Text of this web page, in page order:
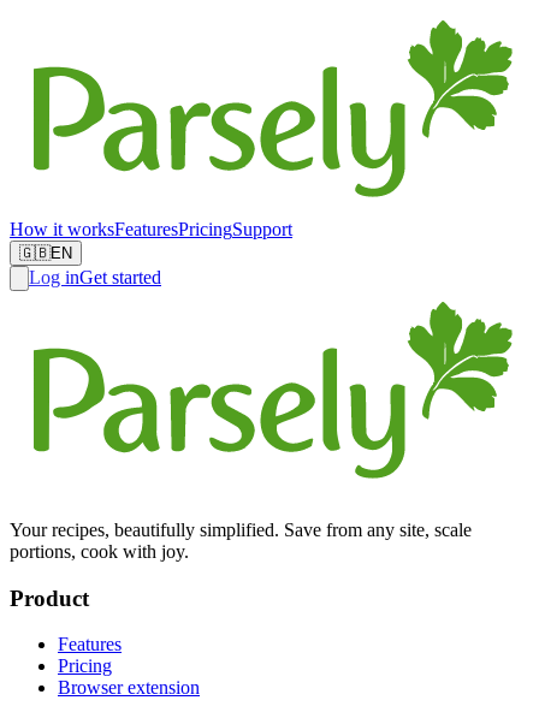
How it worksFeaturesPricingSupport
🇬🇧EN
Log inGet started
Your recipes, beautifully simplified. Save from any site, scale
portions, cook with joy.
Product
Features
Pricing
Browser extension